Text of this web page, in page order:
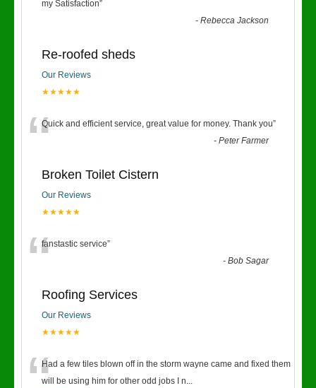
my Satisfaction”
-Rebecca Jackson
Re-roofed sheds
Our Reviews
★★★★★
“Quick and efficient service, great value for money. Thank you”
-Peter Farmer
Broken Toilet Cistern
Our Reviews
★★★★★
“fanstastic service”
-Bob Sagar
Roofing Services
Our Reviews
★★★★★
Had a few tiles blown off in the storm wayne came and fixed them
will be using him for other odd jobs I n...